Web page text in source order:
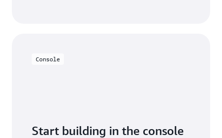
Console
Start building in the console